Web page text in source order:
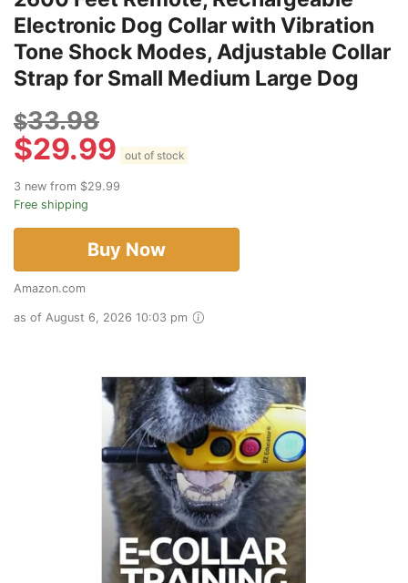
Electronic Dog Collar with Vibration
Tone Shock Modes, Adjustable Collar
Strap for Small Medium Large Dog
$33.98
$29.99 out of stock
3 new from $29.99
Free shipping
Buy Now
Amazon.com
as of August 6, 2026 10:03 pm